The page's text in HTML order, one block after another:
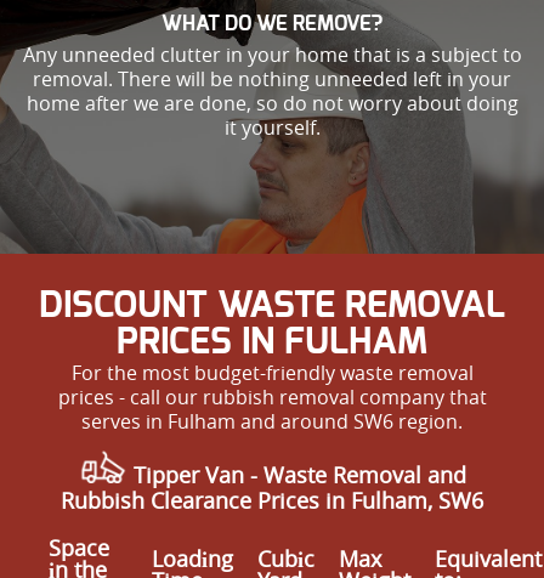
WHAT DO WE REMOVE?
Any unneeded clutter in your home that is a subject to
removal. There will be nothing unneeded left in your
home after we are done, so do not worry about doing
it yourself.
DISCOUNT WASTE REMOVAL
PRICES IN FULHAM
For the most budget-friendly waste removal
prices - call our rubbish removal company that
serves in Fulham and around SW6 region.
Tipper Van - Waste Removal and
Rubbish Clearance Prices in Fulham, SW6
Space
іn the Loadіng Cubіc Max Equivalent